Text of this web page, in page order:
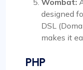
Wombat:
designed
DSL
makes it
PHP